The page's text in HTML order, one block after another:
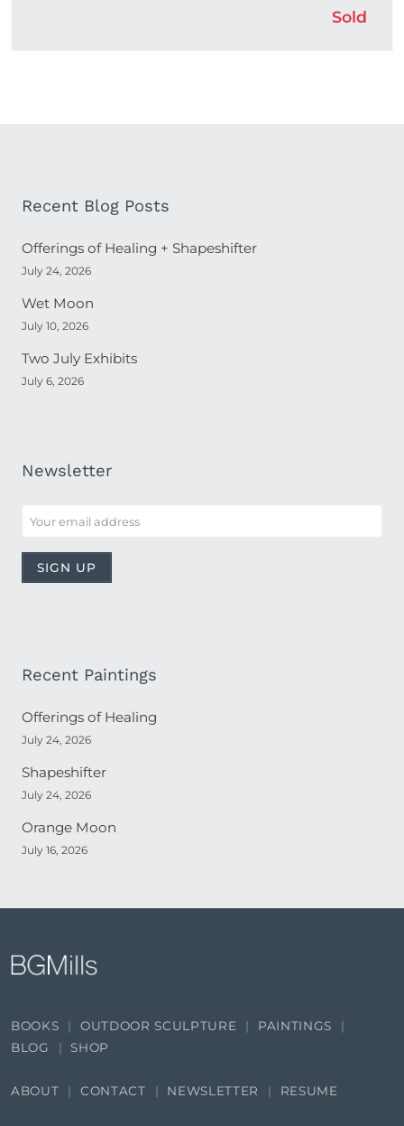
Sold
Recent Blog Posts
Offerings of Healing + Shapeshifter
July 24, 2026
Wet Moon
July 10, 2026
Two July Exhibits
July 6, 2026
Newsletter
Recent Paintings
Offerings of Healing
July 24, 2026
Shapeshifter
July 24, 2026
Orange Moon
July 16, 2026
BOOKS OUTDOOR SCULPTURE
PAINTINGS
BLOG
SHOP
ABOUT CONTACT NEWSLETTER RESUME